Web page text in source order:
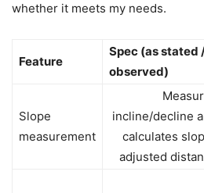
whether it meets my needs.
Feature
Spec (as stated
observed)
Slope
measurement
incline/decline
calculates
adjusted